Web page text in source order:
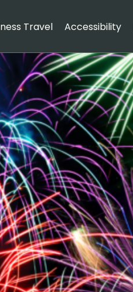
Travel Accessibility